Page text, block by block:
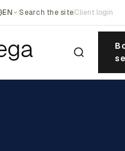
EN Search the siteClient login